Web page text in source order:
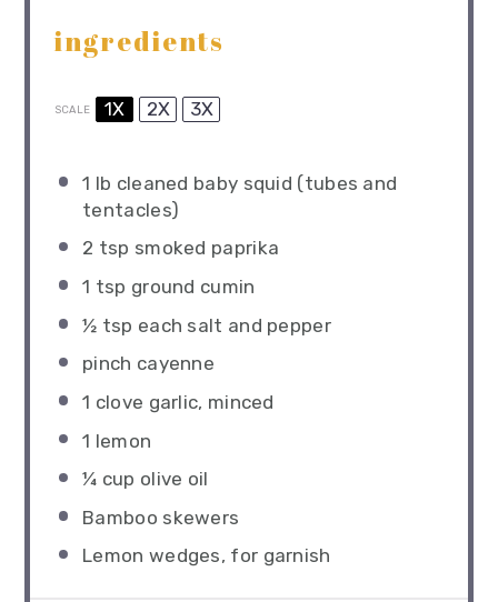
ingredients
SCALE 1X 2X 3X
1 lb cleaned baby squid (tubes and
tentacles)
2 tsp smoked paprika
1 tsp ground cumin
½ tsp each salt and pepper
pinch cayenne
1 clove garlic, minced
1 lemon
¼ cup olive oil
Bamboo skewers
Lemon wedges, for garnish